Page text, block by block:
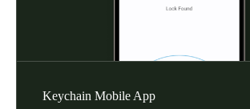
Keychain Mobile App